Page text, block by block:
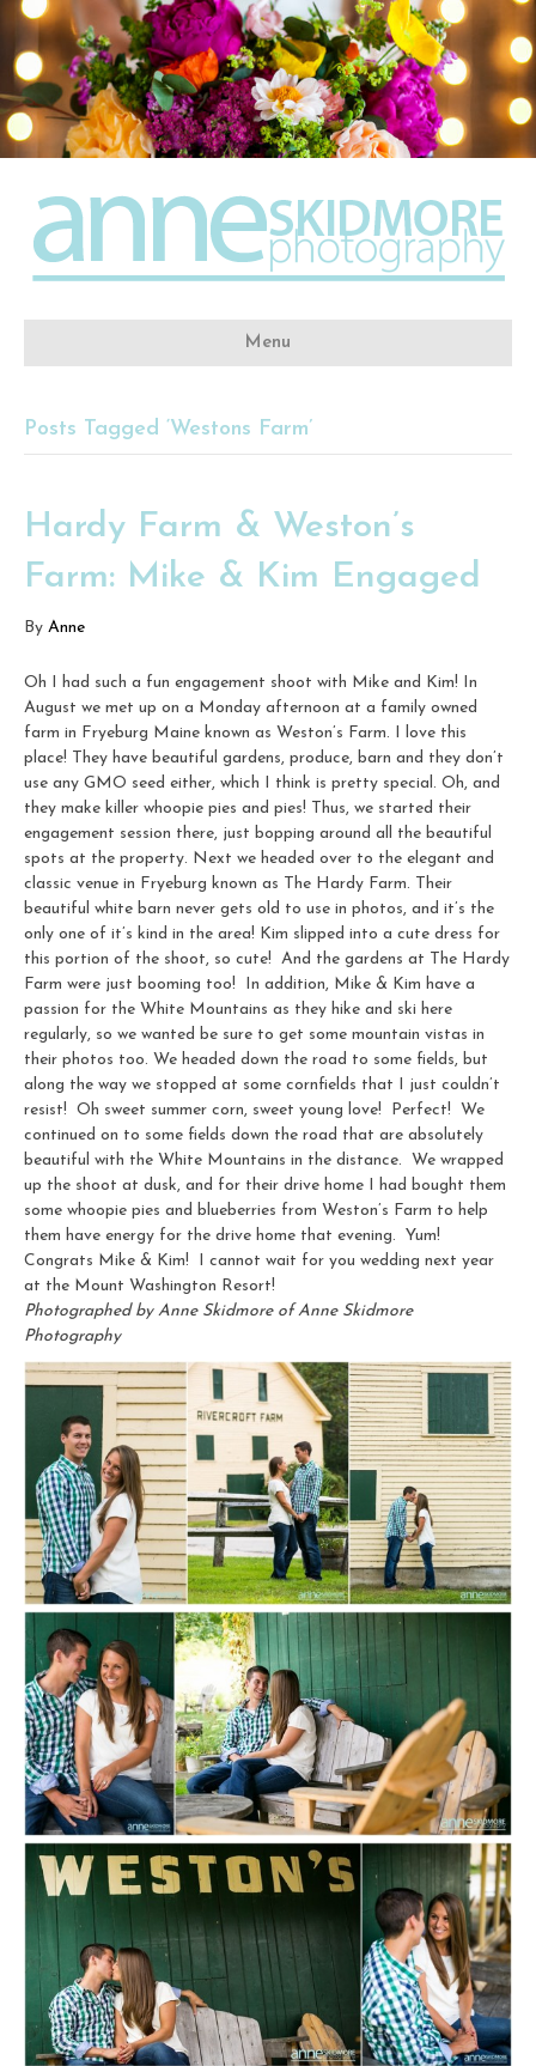
Menu
Posts Tagged ‘Westons Farm’
Hardy Farm & Weston’s
Farm: Mike & Kim Engaged
By Anne
Oh I had such a fun engagement shoot with Mike and Kim! In
August we met up on a Monday afternoon at a family owned
farm in Fryeburg Maine known as Weston’s Farm. I love this
place! They have beautiful gardens, produce, barn and they don’t
use any GMO seed either, which I think is pretty special. Oh, and
they make killer whoopie pies and pies! Thus, we started their
engagement session there, just bopping around all the beautiful
spots at the property. Next we headed over to the elegant and
classic venue in Fryeburg known as The Hardy Farm. Their
beautiful white barn never gets old to use in photos, and it’s the
only one of it’s kind in the area! Kim slipped into a cute dress for
this portion of the shoot, so cute! And the gardens at The Hardy
Farm were just booming too! In addition, Mike & Kim have a
passion for the White Mountains as they hike and ski here
regularly, so we wanted be sure to get some mountain vistas in
their photos too. We headed down the road to some fields, but
along the way we stopped at some cornfields that I just couldn’t
resist! Oh sweet summer corn, sweet young love! Perfect! We
continued on to some fields down the road that are absolutely
beautiful with the White Mountains in the distance. We wrapped
up the shoot at dusk, and for their drive home I had bought them
some whoopie pies and blueberries from Weston’s Farm to help
them have energy for the drive home that evening. Yum!
Congrats Mike & Kim! I cannot wait for you wedding next year
at the Mount Washington Resort!
Photographed by Anne Skidmore of Anne Skidmore
Photography